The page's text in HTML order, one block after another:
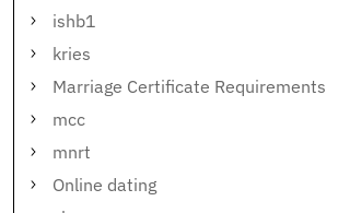
ishb1
kries
Marriage Certificate Requirements
mcc
mnrt
Online dating